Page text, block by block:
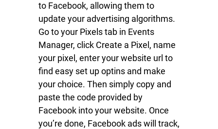
to Facebook, allowing them to
update your advertising algorithms.
Go to your Pixels tab in Events
Manager, click Create a Pixel, name
your pixel, enter your website url to
find easy set up optins and make
your choice. Then simply copy and
paste the code provided by
Facebook into your website. Once
you’re done, Facebook ads will track,